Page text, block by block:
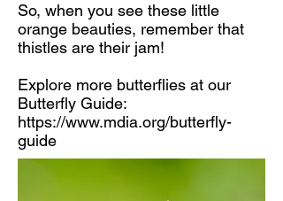
So, when you see these little
orange beauties, remember that
thistles are their jam!
Explore more butterflies at our
Butterfly Guide:
https://www.mdia.org/butterfly-
guide